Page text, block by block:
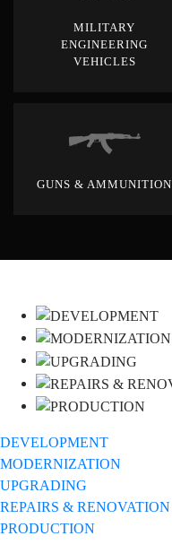
MILITARY
ENGINEERING
VEHICLES
GUNS & AMMUNITION
DEVELOPMENT
MODERNIZATION
UPGRADING
REPAIRS & RENOVATION
PRODUCTION